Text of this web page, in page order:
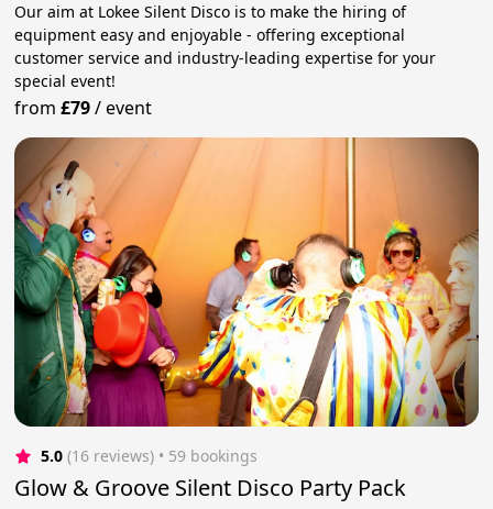
Our aim at Lokee Silent Disco is to make the hiring of
equipment easy and enjoyable - offering exceptional
customer service and industry-leading expertise for your
special event!
from£79/event
5.0 (16 reviews) • 59 bookings
Glow & Groove Silent Disco Party Pack